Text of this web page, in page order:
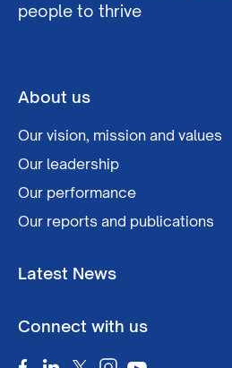
people to thrive
About us
Our vision, mission and values
Our leadership
Our performance
Our reports and publications
Latest News
Connect with us